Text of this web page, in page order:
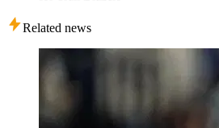
Related news